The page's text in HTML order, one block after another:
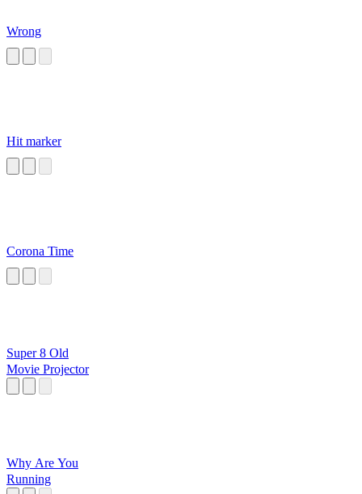
Wrong
Hit marker
Corona Time
Super 8 Old
Movie Projector
Why Are You
Running